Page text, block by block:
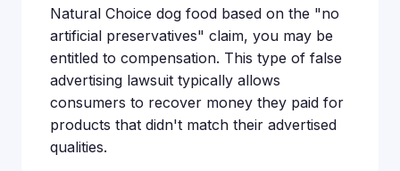
Natural Choice dog food based on the "no
artificial preservatives" claim, you may be
entitled to compensation. This type of false
advertising lawsuit typically allows
consumers to recover money they paid for
products that didn't match their advertised
qualities.